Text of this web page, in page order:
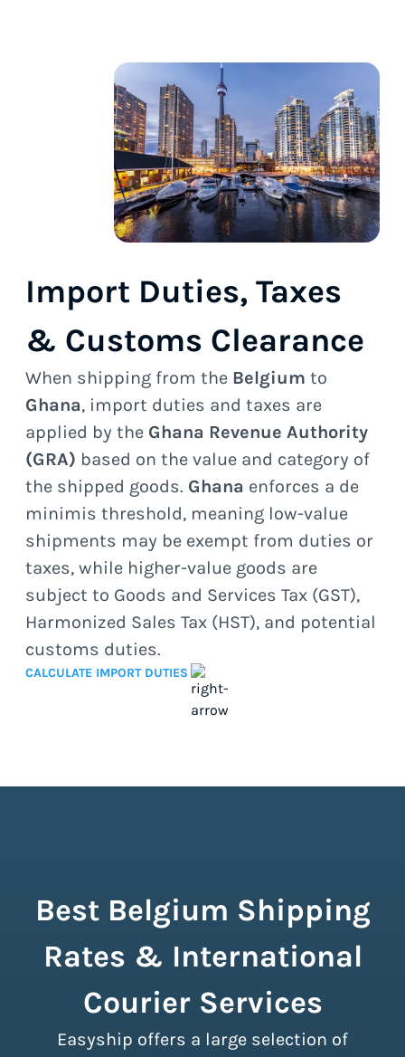
Import Duties, Taxes
& Customs Clearance
When shipping from the Belgium to
Ghana, import duties and taxes are
applied by the Ghana Revenue Authority
(GRA) based on the value and category of
the shipped goods. Ghana enforces a de
minimis threshold, meaning low-value
shipments may be exempt from duties or
taxes, while higher-value goods are
subject to Goods and Services Tax (GST),
Harmonized Sales Tax (HST), and potential
customs duties.
CALCULATE IMPORT DUTIES
Best Belgium Shipping
Rates & International
Courier Services
Easyship offers a large selection of